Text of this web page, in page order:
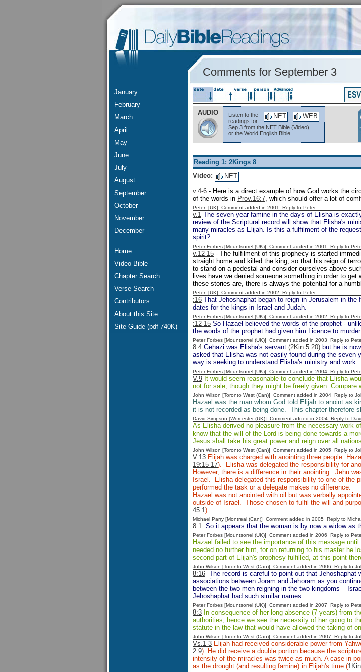
January
February
March
April
May
June
July
August
September
October
November
December
Home
Video Bible
Chapter Search
Verse Search
Contributors
About this Site
Site Guide (pdf 740K)
Comments for September 3
AUDIO WEB
NET
Listen to the
readings for
Sep 3 from the NET Bible (Video)
or the World English Bible
Reading 1: 2Kings 8
Video:
NET
v.4-6 - Here is a direct example of how God works the
of the words in Prov.16:7, which should offer a lot of
Peter [UK] Comment added in 2001 Reply to Peter
v.1 The seven year famine in the days of Elisha is
review of the Scriptural record will show that Elisha's
many miracles as Elijah. Is this a fulfilment of the
spirit?
Peter Forbes [Mountsorrel (UK)] Comment added in 2001 Reply to
v.12-15 - The fulfilment of this prophecy is started
straight home and killed the king, so that his reign of
to stand on a pedestal and consider ourselves above
lives have we denied someone something in order to
these stories are, there is always the potential for a
Peter [UK] Comment added in 2002 Reply to Peter
:16 That Jehoshaphat began to reign in Jerusalem in
dates for the kings in Israel and Judah.
Peter Forbes [Mountsorrel (UK)] Comment added in 2002 Reply to
:12-15 So Hazael believed the words of the prophet -
the words of the prophet had given him Licence to
Peter Forbes [Mountsorrel (UK)] Comment added in 2003 Reply to
8:4 Gehazi was Elisha's servant (2Kin 5:20) but he is
asked that Elisha was not easily found during the
way is seeking to understand Elisha's ministry and work.
Peter Forbes [Mountsorrel (UK)] Comment added in 2004 Reply to
V.9 It would seem reasonable to conclude that Elisha
not for sale, though they might be freely given. Compare
John Wilson [Toronto West (Can)] Comment added in 2004 Reply to
Hazael was the man whom God told Elijah to anoint as
it is not recorded as being done. This chapter therefore
David Simpson [Worcester (UK)] Comment added in 2004 Reply to
As Elisha derived no pleasure from the necessary work
know that the will of the Lord is being done towards a
Jesus shall take his great power and reign over all
John Wilson [Toronto West (Can)] Comment added in 2005 Reply to
V.13 Elijah was charged with anointing three people:
19:15-17). Elisha was delegated the responsibility for
However, there is a difference in their anointing. Jehu
Israel. Elisha delegated this responsibility to one of the
performed the task or a delegate makes no difference.
Hazael was not anointed with oil but was verbally
outside of Israel. Those chosen to fulfil the will and
45:1).
Michael Parry [Montreal (Can)] Comment added in 2005 Reply to
8:1 So it appears that the woman is by now a widow as
Peter Forbes [Mountsorrel (UK)] Comment added in 2006 Reply to
Hazael failed to see the importance of this message
needed no further hint, for on returning to his master he
second part of Elijah's prophesy fulfilled, at this point
John Wilson [Toronto West (Can)] Comment added in 2006 Reply to
8:16 The record is careful to point out that Jehoshaphat
associations between Joram and Jehoram as you
between the two men reigning in the two kingdoms –
Jehoshaphat had such similar names.
Peter Forbes [Mountsorrel (UK)] Comment added in 2007 Reply to
8:3 In consequence of her long absence (7 years) from
authorities, hence we see the necessity of her going to
statute in the law that would have allowed the taking of
John Wilson [Toronto West (Can)] Comment added in 2007 Reply to
Vs.1-3 Elijah had received considerable power from
2:9). He did receive a double portion because the
intensity of the miracles was twice as much. A case in
as the drought (and resulting famine) in Elijah's time (